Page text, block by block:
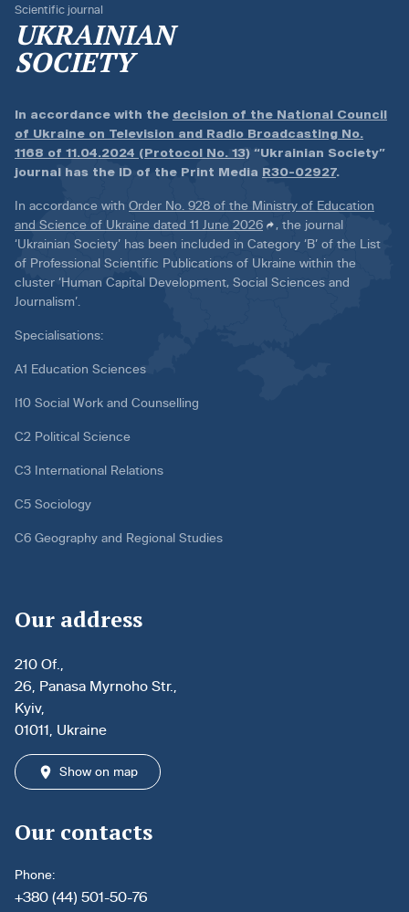
Scientific journal
UKRAINIAN
SOCIETY
In accordance with the decision of the National Council
of Ukraine on Television and Radio Broadcasting No.
1168 of 11.04.2024 (Protocol No. 13) “Ukrainian Society”
journal has the ID of the Print Media R30-02927.
In accordance with Order No. 928 of the Ministry of Education
and Science of Ukraine dated 11 June 2026
, the journal
‘Ukrainian Society’ has been included in Category ‘B’ of the List
of Professional Scientific Publications of Ukraine within the
cluster ‘Human Capital Development, Social Sciences and
Journalism’.
Specialisations:
A1 Education Sciences
I10 Social Work and Counselling
C2 Political Science
C3 International Relations
C5 Sociology
C6 Geography and Regional Studies
Our address
210 Of.,
26, Panasa Myrnoho Str.,
Kyiv,
01011, Ukraine
Show on map
Our contacts
Phone:
+380 (44) 501-50-76